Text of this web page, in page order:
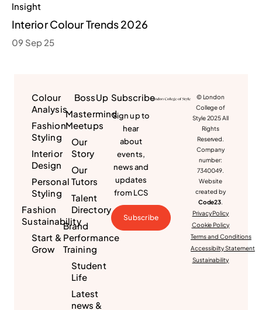
Insight
Interior Colour Trends 2026
09 Sep 25
Colour
Analysis
Fashion
Styling
Interior
Design
Personal
Styling
Fashion
Sustainability
Start &
Grow
BossUp
Mastermind
Meetups
Our
Story
Our
Tutors
Talent
Directory
Brand
Performance
Training
Student
Life
Latest
news &
Subscribe
Sign up to
hear
about
events,
news and
updates
from LCS
Subscribe
© London
College of
Style 2025 All
Rights
Reserved.
Company
number:
7340049.
Website
created by
Code23
Privacy Policy
Cookie Policy
Terms and Conditions
Accessibilty Statement
Sustainability